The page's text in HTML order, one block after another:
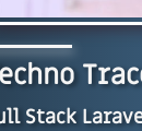
Stack